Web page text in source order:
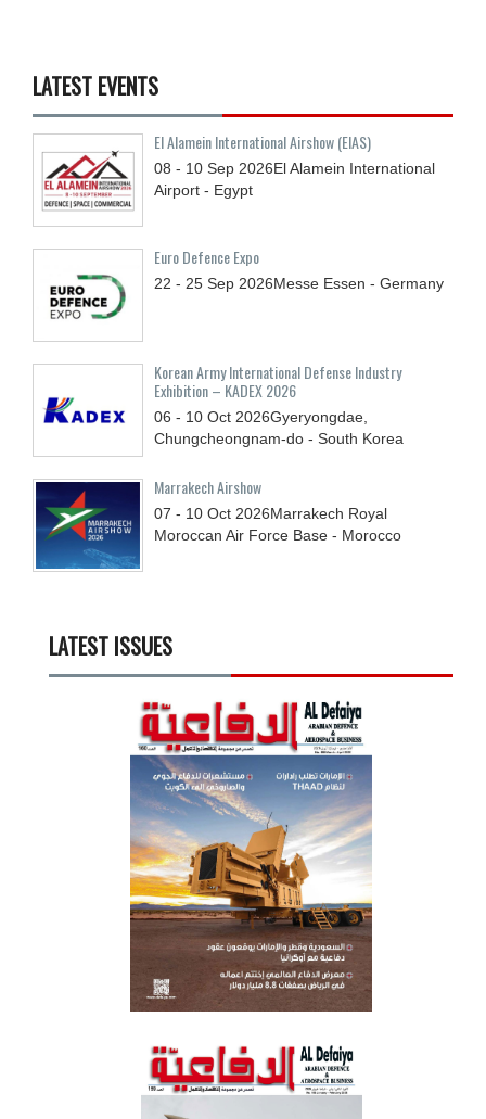
LATEST EVENTS
El Alamein International Airshow (EIAS)
08 - 10 Sep 2026El Alamein International
Airport - Egypt
Euro Defence Expo
22 - 25 Sep 2026Messe Essen - Germany
Korean Army International Defense Industry
Exhibition – KADEX 2026
06 - 10 Oct 2026Gyeryongdae,
Chungcheongnam-do - South Korea
Marrakech Airshow
07 - 10 Oct 2026Marrakech Royal
Moroccan Air Force Base - Morocco
LATEST ISSUES